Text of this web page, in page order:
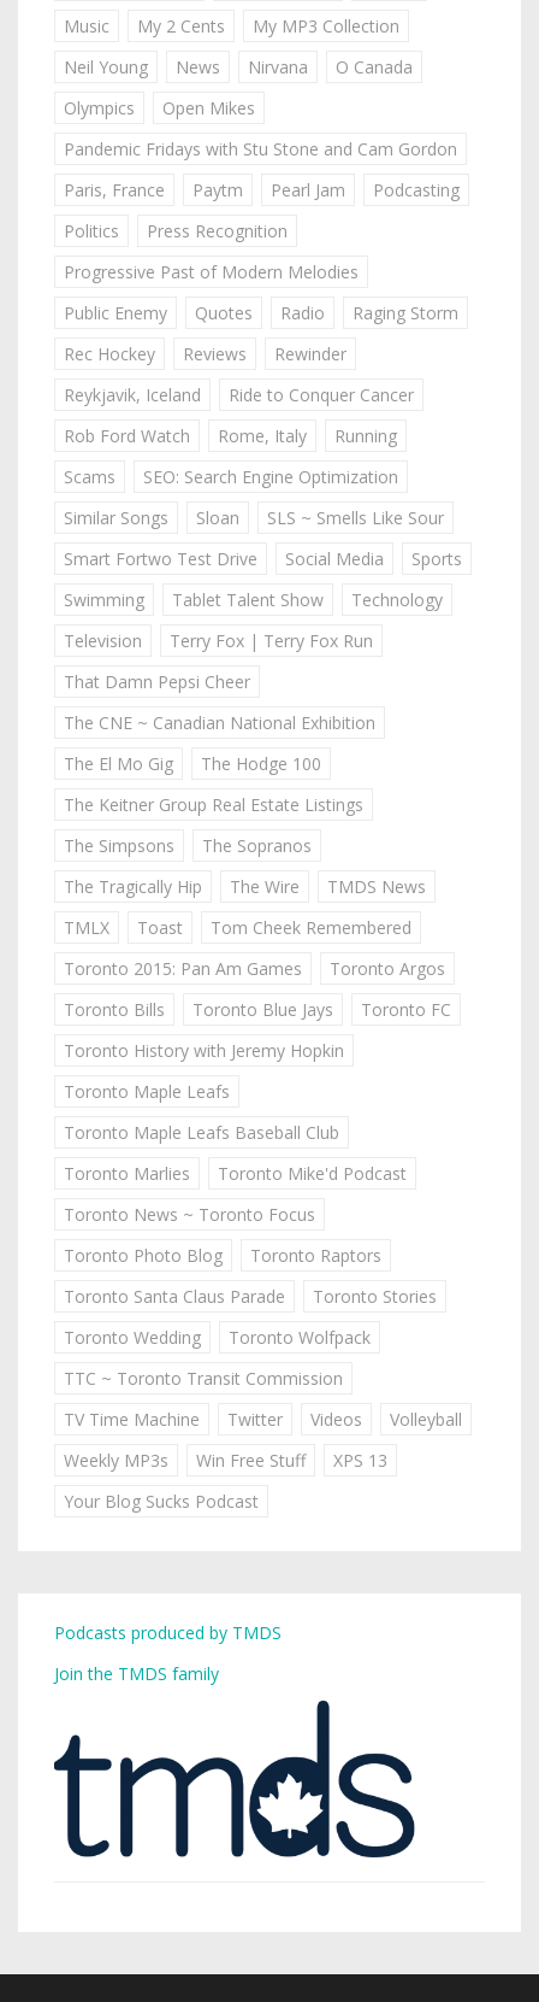
Music
My 2 Cents
My MP3 Collection
Neil Young
News Nirvana
O Canada
Olympics
Open Mikes
Pandemic Fridays with Stu Stone and Cam Gordon
Paris, France
Paytm Pearl Jam
Podcasting
Politics
Press Recognition
Progressive Past of Modern Melodies
Public Enemy
Quotes Radio
Raging Storm
Rec Hockey
Reviews
Rewinder
Reykjavik, Iceland
Ride to Conquer Cancer
Rob Ford Watch
Rome, Italy
Running
Scams
SEO: Search Engine Optimization
Similar Songs
Sloan
SLS ~ Smells Like Sour
Smart Fortwo Test Drive
Social Media
Sports
Swimming
Tablet Talent Show
Technology
Television
Terry Fox | Terry Fox Run
That Damn Pepsi Cheer
The CNE ~ Canadian National Exhibition
The El Mo Gig
The Hodge 100
The Keitner Group Real Estate Listings
The Simpsons
The Sopranos
The Tragically Hip
The Wire
TMDS News
TMLX
Toast
Tom Cheek Remembered
Toronto 2015: Pan Am Games
Toronto Argos
Toronto Bills
Toronto Blue Jays
Toronto FC
Toronto History with Jeremy Hopkin
Toronto Maple Leafs
Toronto Maple Leafs Baseball Club
Toronto Marlies
Toronto Mike'd Podcast
Toronto News ~ Toronto Focus
Toronto Photo Blog
Toronto Raptors
Toronto Santa Claus Parade
Toronto Stories
Toronto Wedding
Toronto Wolfpack
TTC ~ Toronto Transit Commission
TV Time Machine
Twitter Videos
Volleyball
Weekly MP3s
Win Free Stuff
XPS 13
Your Blog Sucks Podcast
Podcasts produced by TMDS
Join the TMDS family